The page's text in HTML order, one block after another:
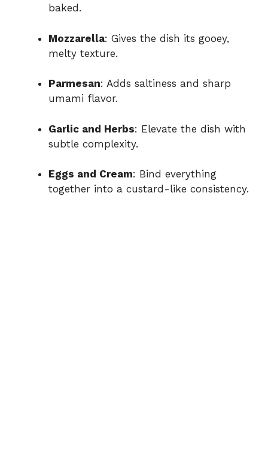
baked.
Mozzarella: Gives the dish its gooey,
melty texture.
Parmesan: Adds saltiness and sharp
umami flavor.
Garlic and Herbs: Elevate the dish with
subtle complexity.
Eggs and Cream: Bind everything
together into a custard-like consistency.